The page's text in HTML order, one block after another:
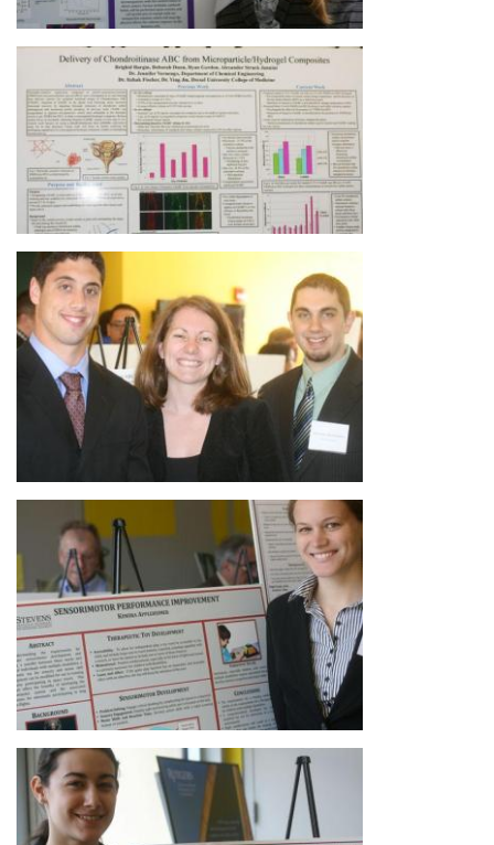
Image
Image
Image